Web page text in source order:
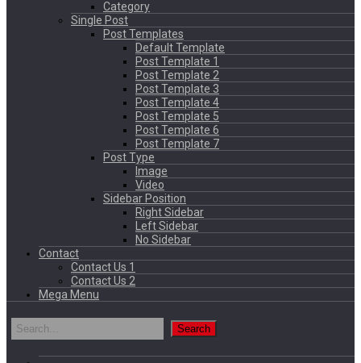
Category
Single Post
Post Templates
Default Template
Post Template 1
Post Template 2
Post Template 3
Post Template 4
Post Template 5
Post Template 6
Post Template 7
Post Type
Image
Video
Sidebar Position
Right Sidebar
Left Sidebar
No Sidebar
Contact
Contact Us 1
Contact Us 2
Mega Menu